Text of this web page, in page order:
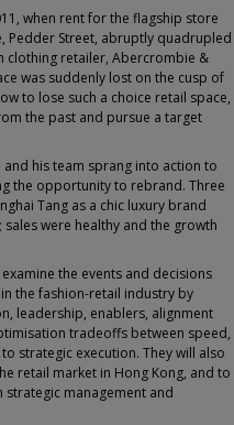
when rent for the flagship store
Pedder Street, abruptly quadrupled
clothing retailer, Abercrombie &
was suddenly lost on the cusp of
to lose such a choice retail space,
the past and pursue a target
his team sprang into action to
the opportunity to rebrand. Three
Tang as a chic luxury brand
were healthy and the growth
the events and decisions
the fashion-retail industry by
leadership, enablers, alignment
tradeoffs between speed,
strategic execution. They will also
retail market in Hong Kong, and to
strategic management and